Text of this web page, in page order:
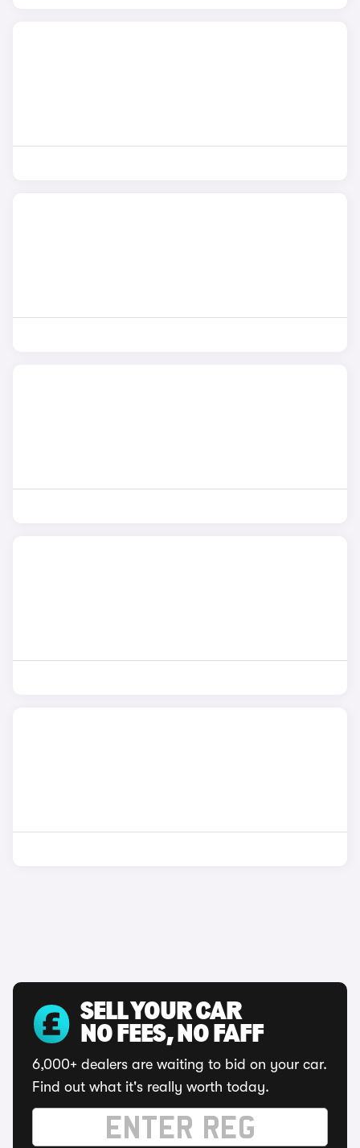
SELL YOUR CAR
NO FEES, NO FAFF
6,000+ dealers are waiting to bid on your car.
Find out what it's really worth today.